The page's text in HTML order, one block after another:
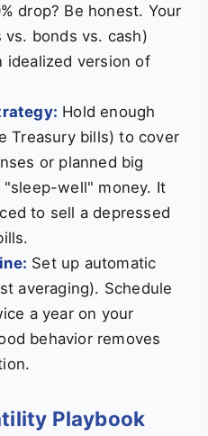
drop? Be honest. Your
bonds vs. cash)
idealized version of
Hold enough
Treasury bills) to cover
or planned big
well" money. It
to sell a depressed
Set up automatic
averaging). Schedule
a year on your
behavior removes
Playbook